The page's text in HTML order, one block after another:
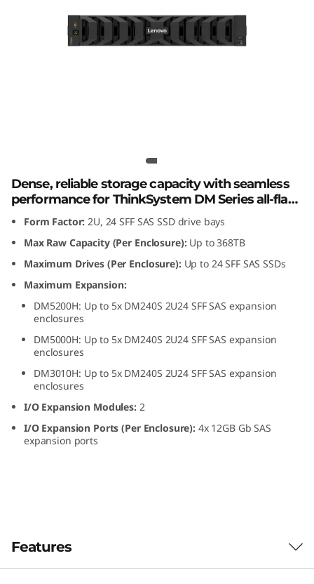
0
S
2
U
2
F
S
SFF SAS SSD Expansion Enclosure
Dense, reliable storage capacity with seamless
performance for ThinkSystem DM Series all-flash
and hybrid storage arrays.
Form Factor: 2U, 24 SFF SAS SSD drive bays
Max Raw Capacity (Per Enclosure):Up to 368TB
Maximum Drives (Per Enclosure):Up to 24 SFF SAS SSDs
Maximum Expansion:
DM5200H: Up to 5x DM240S 2U24 SFF SAS expansion
enclosures
DM5000H: Up to 5x DM240S 2U24 SFF SAS expansion
enclosures
DM3010H: Up to 5x DM240S 2U24 SFF SAS expansion
enclosures
I/O Expansion Modules:2
I/O Expansion Ports (Per Enclosure):4x 12GB Gb SAS
expansion ports
Features